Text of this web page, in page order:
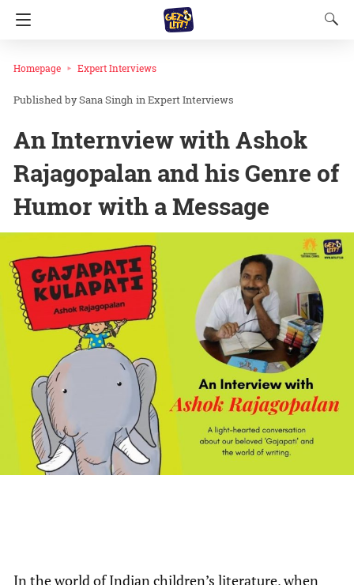
Homepage Expert Interviews
Sana Singh inExpert Interviews
An Internview with Ashok
Rajagopalan and his Genre of
Humor with a Message
In the world of Indian children’s literature, when